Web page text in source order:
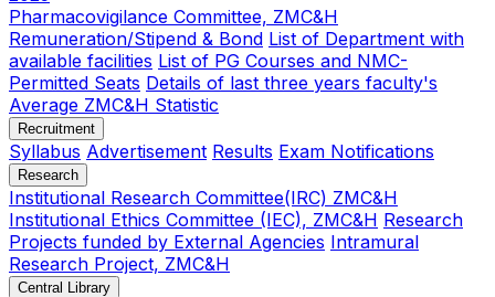
Pharmacovigilance Committee, ZMC&H
Remuneration/Stipend & Bond List of Department with
available facilities List of PG Courses and NMC-
Permitted Seats Details of last three years faculty's
Average ZMC&H Statistic
Recruitment
Syllabus Advertisement Results Exam Notifications
Research
Institutional Research Committee(IRC) ZMC&H
Institutional Ethics Committee (IEC), ZMC&H Research
Projects funded by External Agencies Intramural
Research Project, ZMC&H
Central Library